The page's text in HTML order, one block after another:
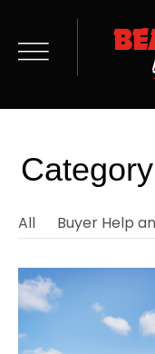
All Buyer Help